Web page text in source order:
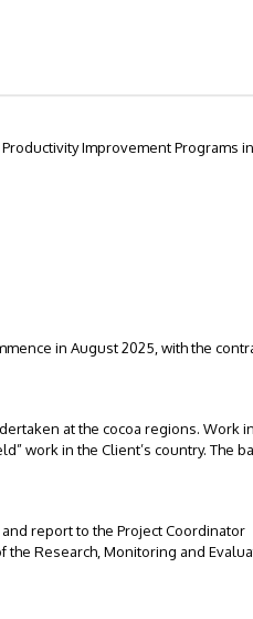
Improvement Programs in
in August 2025, with the
at the cocoa regions. Work
work in the Client’s country. The
report to the Project Coordinator
the Research, Monitoring and